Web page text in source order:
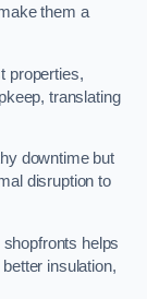
them a
properties,
translating
downtime but
disruption to
helps
insulation,